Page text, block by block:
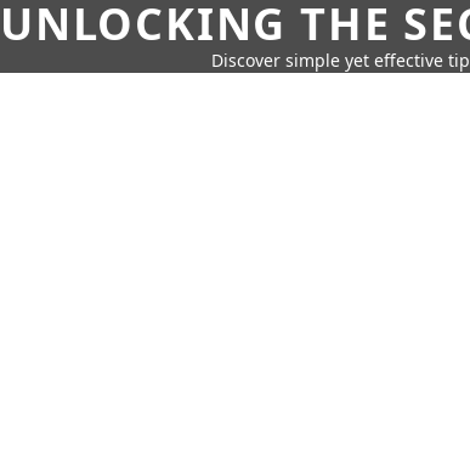
UNLOCKING THE
Discover simple yet effective